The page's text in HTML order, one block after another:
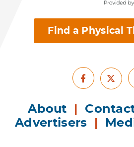
Find a Physical
Facebook
X
About |
Advertisers |